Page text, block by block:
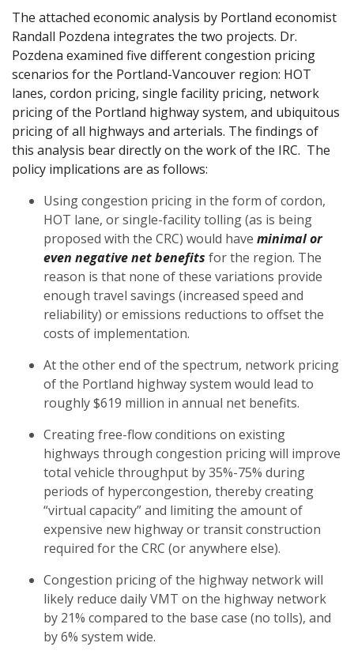
The attached economic analysis by Portland economist
Randall Pozdena integrates the two projects. Dr.
Pozdena examined five different congestion pricing
scenarios for the Portland-Vancouver region: HOT
lanes, cordon pricing, single facility pricing, network
pricing of the Portland highway system, and ubiquitous
pricing of all highways and arterials. The findings of
this analysis bear directly on the work of the IRC. The
policy implications are as follows:
Using congestion pricing in the form of cordon,
HOT lane, or single-facility tolling (as is being
proposed with the CRC) would have minimal or
even negative net benefits for the region. The
reason is that none of these variations provide
enough travel savings (increased speed and
reliability) or emissions reductions to offset the
costs of implementation.
At the other end of the spectrum, network pricing
of the Portland highway system would lead to
roughly $619 million in annual net benefits.
Creating free-flow conditions on existing
highways through congestion pricing will improve
total vehicle throughput by 35%-75% during
periods of hypercongestion, thereby creating
“virtual capacity” and limiting the amount of
expensive new highway or transit construction
required for the CRC (or anywhere else).
Congestion pricing of the highway network will
likely reduce daily VMT on the highway network
by 21% compared to the base case (no tolls), and
by 6% system wide.